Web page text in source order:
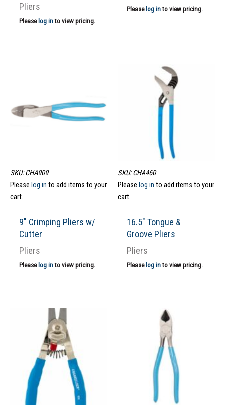
Pliers
Please log into view pricing.
Please log into view pricing.
SKU: CHA909
Please log in to add items to your
cart.
9″ Crimping Pliers w/
Cutter
Pliers
Please log into view pricing.
SKU: CHA460
Please log in to add items to your
cart.
16.5″ Tongue &
Groove Pliers
Pliers
Please log into view pricing.